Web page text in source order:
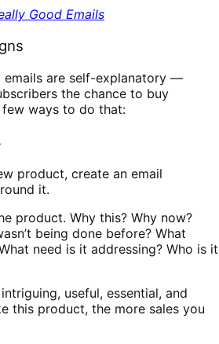
Good Emails
emails are self-explanatory —
the chance to buy
few ways to do that:
product, create an email
it.
product. Why this? Why now?
being done before? What
need is it addressing? Who is it
useful, essential, and
this product, the more sales you